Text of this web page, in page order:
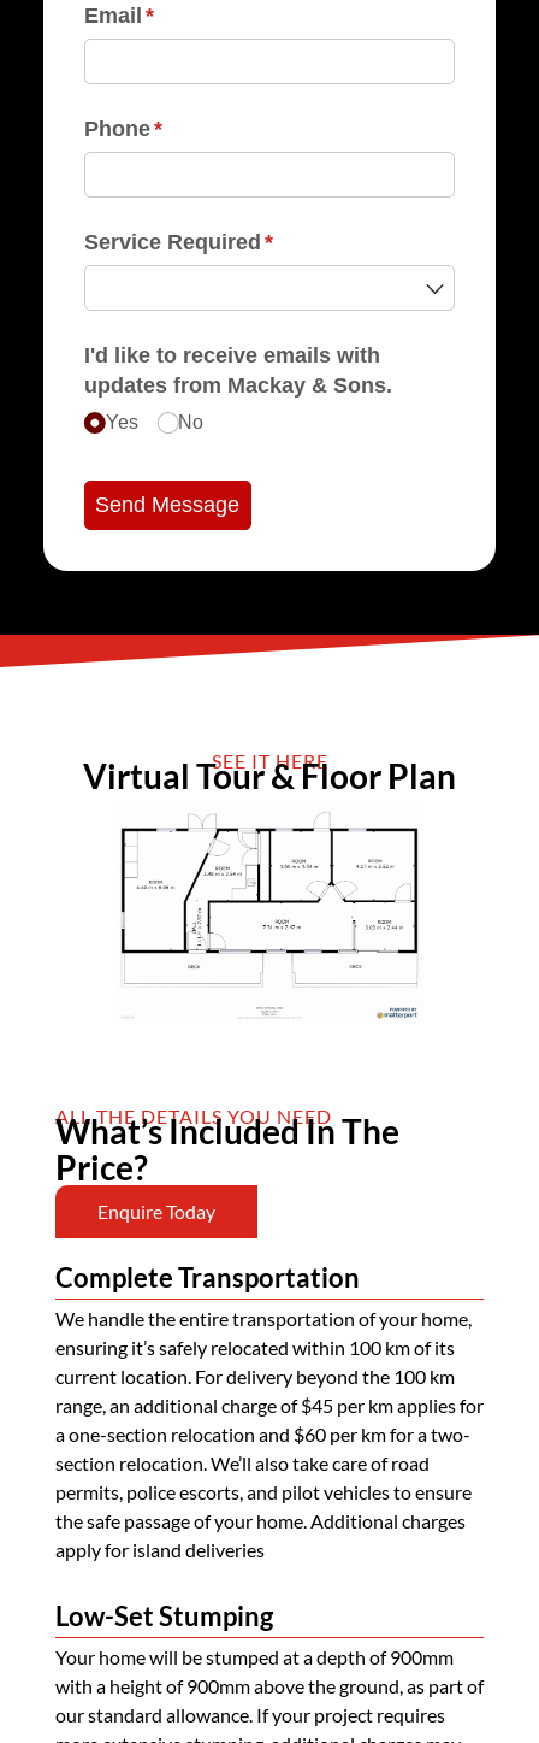
Email *
(required)
Phone*
(required)
Service Required *
(required)
I'd like to receive emails with
updates from Mackay & Sons.
Yes No
Send Message
SEE IT HERE
Virtual Tour & Floor Plan
ALL THE DETAILS YOU NEED
What’s Included In The
Price?
Enquire Today
Complete Transportation
We handle the entire transportation of your home,
ensuring it’s safely relocated within 100 km of its
current location. For delivery beyond the 100 km
range, an additional charge of $45 per km applies for
a one-section relocation and $60 per km for a two-
section relocation. We’ll also take care of road
permits, police escorts, and pilot vehicles to ensure
the safe passage of your home. Additional charges
apply for island deliveries
Low-Set Stumping
Your home will be stumped at a depth of 900mm
with a height of 900mm above the ground, as part of
our standard allowance. If your project requires